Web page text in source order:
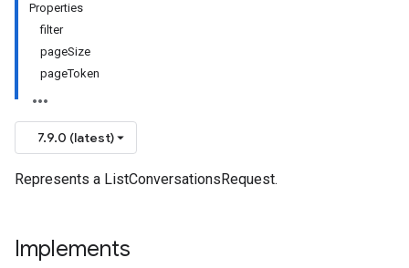
Properties
filter
pageSize
pageToken
7.9.0 (latest)
Represents a ListConversationsRequest.
Implements